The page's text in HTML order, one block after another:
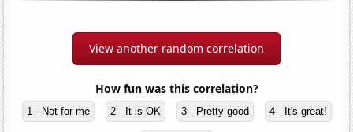
View another random correlation
How fun was this correlation?
1 - Not for me 2 - It is OK 3 - Pretty good 4 - It's great!